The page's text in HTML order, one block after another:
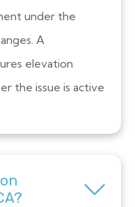
under the
A
elevation
the issue is active